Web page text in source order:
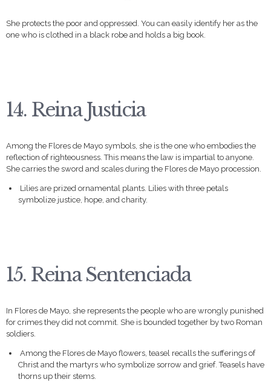
She protects the poor and oppressed. You can easily identify her as the
one who is clothed in a black robe and holds a big book.
14. Reina Justicia
Among the Flores de Mayo symbols, she is the one who embodies the
reflection of righteousness. This means the law is impartial to anyone.
She carries the sword and scales during the Flores de Mayo procession.
Lilies are prized ornamental plants. Lilies with three petals
symbolize justice, hope, and charity.
15. Reina Sentenciada
In Flores de Mayo, she represents the people who are wrongly punished
for crimes they did not commit. She is bounded together by two Roman
soldiers.
Among the Flores de Mayo flowers, teasel recalls the sufferings of
Christ and the martyrs who symbolize sorrow and grief. Teasels have
thorns up their stems.